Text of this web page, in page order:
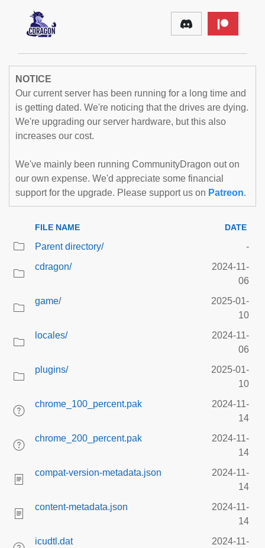
NOTICE
Our current server has been running for a long time and
is getting dated. We're noticing that the drives are dying.
We're upgrading our server hardware, but this also
increases our cost.
We've mainly been running CommunityDragon out on
our own expense. We'd appreciate some financial
support for the upgrade. Please support us on Patreon.
FILE NAME DATE
Parent directory/
-
cdragon/
2024-11-
06
game/
2025-01-
10
locales/
2024-11-
06
plugins/
2025-01-
10
chrome_100_percent.pak
2024-11-
14
chrome_200_percent.pak
2024-11-
14
compat-version-metadata.json
2024-11-
14
content-metadata.json
2024-11-
14
icudtl.dat
2024-11-